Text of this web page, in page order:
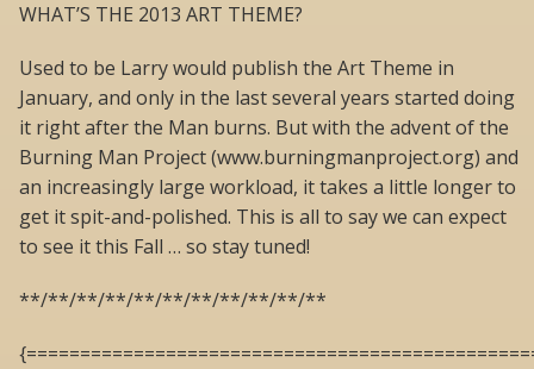
WHAT’S THE 2013 ART THEME?
Used to be Larry would publish the Art Theme in
January, and only in the last several years started doing
it right after the Man burns. But with the advent of the
Burning Man Project (www.burningmanproject.org) and
an increasingly large workload, it takes a little longer to
get it spit-and-polished. This is all to say we can expect
to see it this Fall … so stay tuned!
**/**/**/**/**/**/**/**/**/**/**